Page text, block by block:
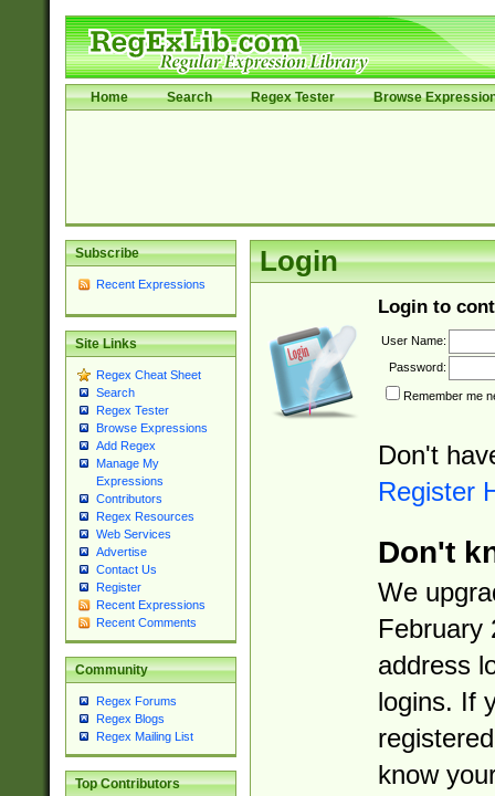
Home Search Regex Tester Browse
Subscribe
Recent Expressions
Site Links
Regex Cheat Sheet
Search
Regex Tester
Browse Expressions
Add Regex
Manage My
Expressions
Contributors
Regex Resources
Web Services
Advertise
Contact Us
Register
Recent Expressions
Recent Comments
Community
Regex Forums
Regex Blogs
Regex Mailing List
Top Contributors
Login
Login to
User Name:
Password:
Remember me
Don't
Register
Don't
We
February
address
logins. If
know